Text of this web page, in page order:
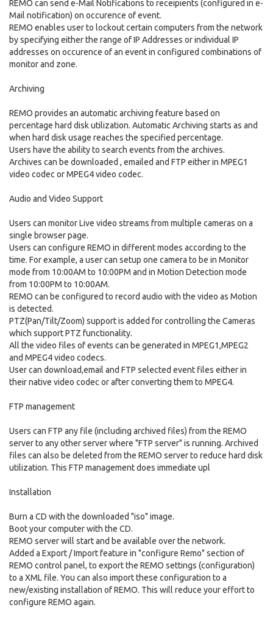
REMO can send e-Mail Notifications to receipients (configured in e-
Mail notification) on occurence of event.
REMO enables user to lockout certain computers from the network
by specifying either the range of IP Addresses or individual IP
addresses on occurence of an event in configured combinations of
monitor and zone.
Archiving
REMO provides an automatic archiving feature based on
percentage hard disk utilization. Automatic Archiving starts as and
when hard disk usage reaches the specified percentage.
Users have the ability to search events from the archives.
Archives can be downloaded , emailed and FTP either in MPEG1
video codec or MPEG4 video codec.
Audio and Video Support
Users can monitor Live video streams from multiple cameras on a
single browser page.
Users can configure REMO in different modes according to the
time. For example, a user can setup one camera to be in Monitor
mode from 10:00AM to 10:00PM and in Motion Detection mode
from 10:00PM to 10:00AM.
REMO can be configured to record audio with the video as Motion
is detected.
PTZ(Pan/Tilt/Zoom) support is added for controlling the Cameras
which support PTZ functionality.
All the video files of events can be generated in MPEG1,MPEG2
and MPEG4 video codecs.
User can download,email and FTP selected event files either in
their native video codec or after converting them to MPEG4.
FTP management
Users can FTP any file (including archived files) from the REMO
server to any other server where "FTP server" is running. Archived
files can also be deleted from the REMO server to reduce hard disk
utilization. This FTP management does immediate upl
Installation
Burn a CD with the downloaded "iso" image.
Boot your computer with the CD.
REMO server will start and be available over the network.
Added a Export / Import feature in "configure Remo" section of
REMO control panel, to export the REMO settings (configuration)
to a XML file. You can also import these configuration to a
new/existing installation of REMO. This will reduce your effort to
configure REMO again.